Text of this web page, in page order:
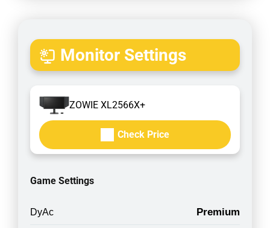
Monitor Settings
ZOWIE XL2566X+
Check Price
Game Settings
DyAc Premium